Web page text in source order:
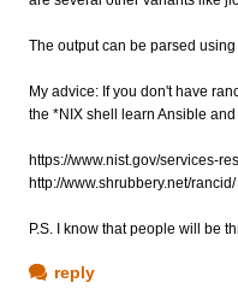
The output can be parsed
My advice: If you don't have
the *NIX shell learn Ansible
https://www.nist.gov/services-
http://www.shrubbery.net/rancid/
P.S. I know that people will be
reply